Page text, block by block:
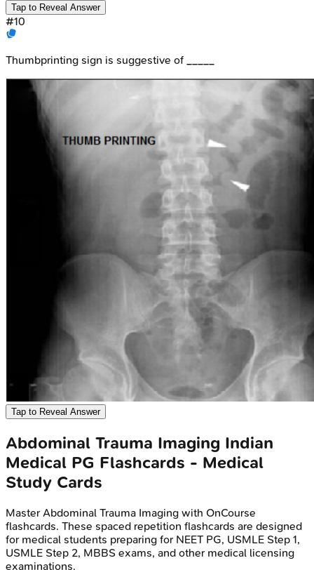
Tap to Reveal Answer
#10
Thumbprinting sign is suggestive of _____
Tap to Reveal Answer
Abdominal Trauma Imaging Indian
Medical PG Flashcards - Medical
Study Cards
Master Abdominal Trauma Imaging with OnCourse
flashcards. These spaced repetition flashcards are designed
for medical students preparing for NEET PG, USMLE Step 1,
USMLE Step 2, MBBS exams, and other medical licensing
examinations.